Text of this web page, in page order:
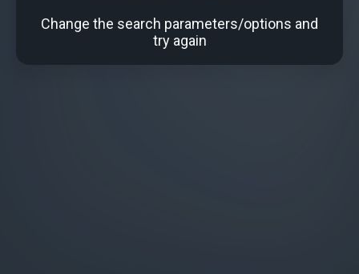
Change the search parameters/options and
try again